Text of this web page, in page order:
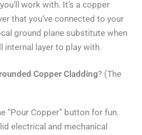
work with. It’s a copper
that you’ve connected to your
ground plane substitute when
internal layer to play with.
Copper Cladding? (The
“Pour Copper” button for fun.
electrical and mechanical